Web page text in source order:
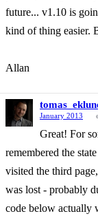
future... v1.10 is
kind of thing easier.
Allan
January 2013
Great! For
remembered the
visited the third
was lost - probably
code below actually